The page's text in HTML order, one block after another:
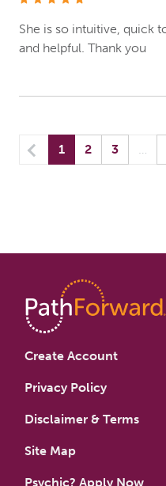
She is so intuitive, quick
and helpful. Thank you
Previous
1(current) yo
2 3 …
Create Account
Privacy Policy
Disclaimer & Terms
Site Map
Psychic? Apply Now